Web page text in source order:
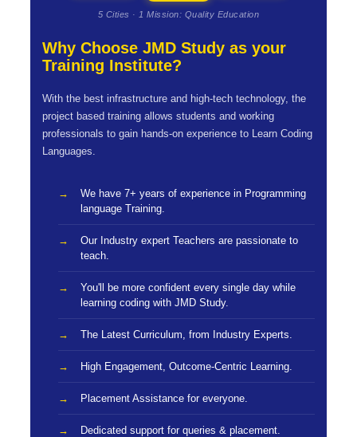
5 Cities · 1 Mission: Quality Education
Why Choose JMD Study as your
Training Institute?
With the best infrastructure and high-tech technology, the
project based training allows students and working
professionals to gain hands-on experience to Learn Coding
Languages.
We have 7+ years of experience in Programming
language Training.
Our Industry expert Teachers are passionate to
teach.
You'll be more confident every single day while
learning coding with JMD Study.
The Latest Curriculum, from Industry Experts.
High Engagement, Outcome-Centric Learning.
Placement Assistance for everyone.
Dedicated support for queries & placement.